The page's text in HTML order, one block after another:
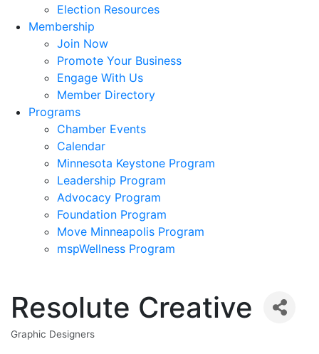
Election Resources
Membership
Join Now
Promote Your Business
Engage With Us
Member Directory
Programs
Chamber Events
Calendar
Minnesota Keystone Program
Leadership Program
Advocacy Program
Foundation Program
Move Minneapolis Program
mspWellness Program
Resolute Creative
Categories
Graphic Designers